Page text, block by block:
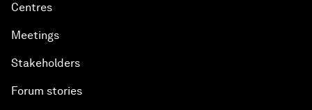
Centres
Meetings
Stakeholders
Forum stories